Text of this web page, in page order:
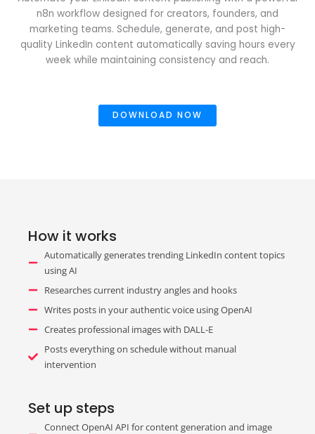
n8n workflow designed for creators, founders, and
marketing teams. Schedule, generate, and post high-
quality LinkedIn content automatically saving hours every
week while maintaining consistency and reach.
DOWNLOAD NOW
How it works
Automatically generates trending LinkedIn content topics
using AI
Researches current industry angles and hooks
Writes posts in your authentic voice using OpenAI
Creates professional images with DALL-E
Posts everything on schedule without manual
intervention
Set up steps
Connect OpenAI API for content generation and image